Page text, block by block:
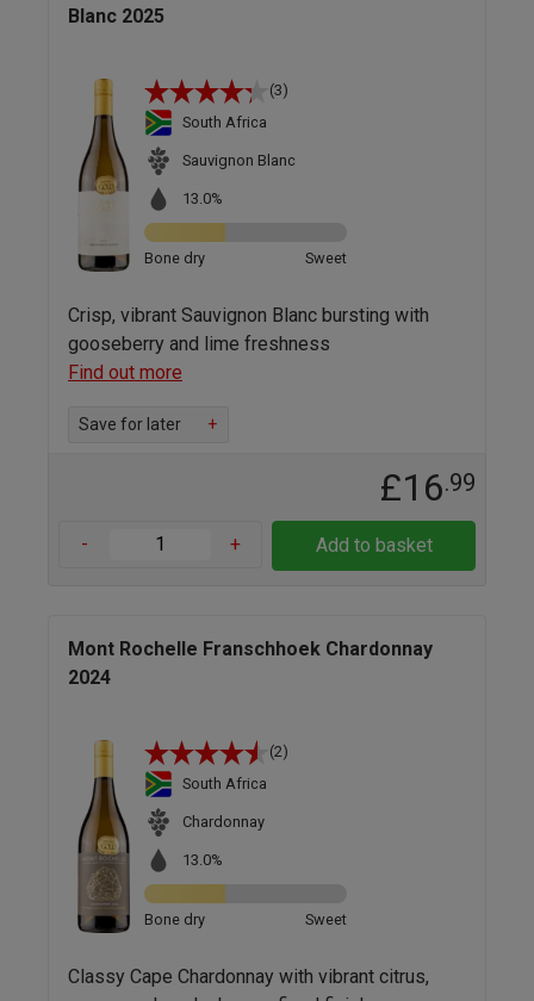
Blanc 2025
(3)
South Africa
Sauvignon Blanc
13.0%
Bone dry Sweet
Crisp, vibrant Sauvignon Blanc bursting with
gooseberry and lime freshness
Find out more
Save for later +
£16.99
- + Add to basket
Mont Rochelle Franschhoek Chardonnay
2024
(2)
South Africa
Chardonnay
13.0%
Bone dry Sweet
Classy Cape Chardonnay with vibrant citrus,